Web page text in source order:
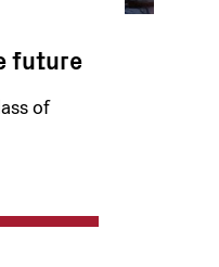
future
of